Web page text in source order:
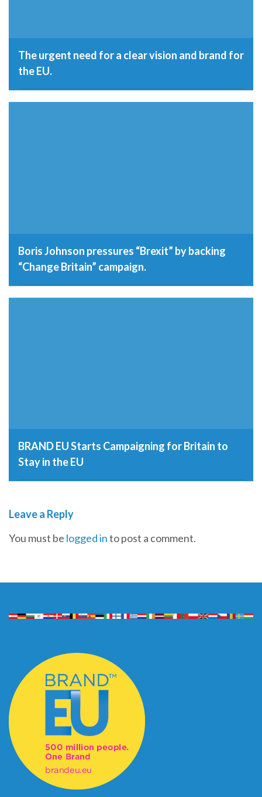
The urgent need for a clear vision and brand for
the EU.
19th September 2016
Boris Johnson pressures “Brexit” by backing
“Change Britain” campaign.
12th September 2016
BRAND EU Starts Campaigning for Britain to
Stay in the EU
Leave a Reply
You must be logged into post a comment.